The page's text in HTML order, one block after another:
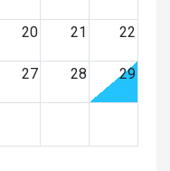
20 21 22
27 28 29